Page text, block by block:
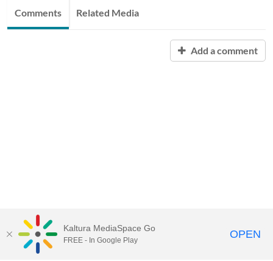
Comments Related Media
Add a comment
Kaltura MediaSpace Go
FREE - In Google Play OPEN